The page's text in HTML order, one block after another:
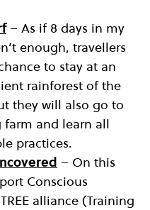
– As if 8 days in my
enough, travellers
to stay at an
rainforest of the
they will also go to
and learn all
practices.
– On this
Conscious
alliance (Training